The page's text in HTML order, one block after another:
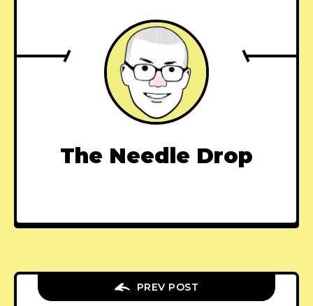
The Needle Drop
PREV POST